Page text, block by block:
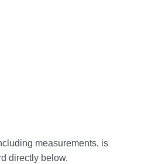
measurements, is
directly below.